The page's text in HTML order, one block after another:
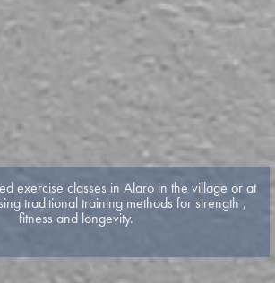
exercise classes in Alaro in the village or at
traditional training methods for strength ,
fitness and longevity.